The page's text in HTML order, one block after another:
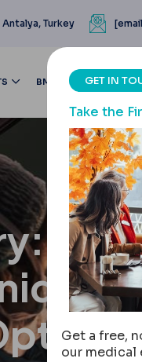
Antalya, Turkey
BMI CALCULATOR
GET IN
Take the
Get a free,
our medical